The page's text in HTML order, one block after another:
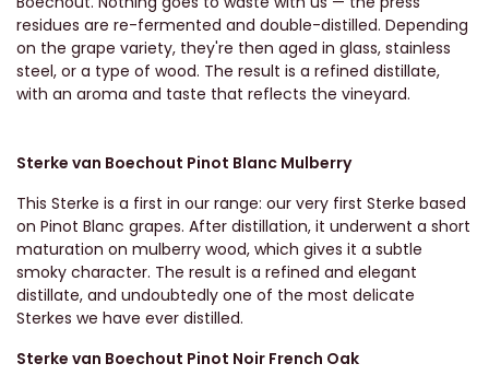
residues are re-fermented and double-distilled. Depending
on the grape variety, they're then aged in glass, stainless
steel, or a type of wood. The result is a refined distillate,
with an aroma and taste that reflects the vineyard.
Sterke van Boechout Pinot Blanc Mulberry
This Sterke is a first in our range: our very first Sterke based
on Pinot Blanc grapes. After distillation, it underwent a short
maturation on mulberry wood, which gives it a subtle
smoky character. The result is a refined and elegant
distillate, and undoubtedly one of the most delicate
Sterkes we have ever distilled.
Sterke van Boechout Pinot Noir French Oak